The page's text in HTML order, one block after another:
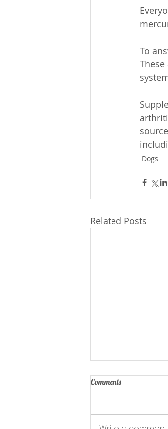
To
Dogs
Related Posts
Comments